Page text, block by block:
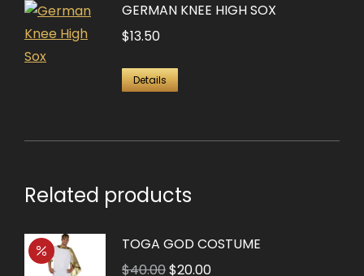
GERMAN KNEE HIGH SOX
$13.50
Details
Related products
TOGA GOD COSTUME
$40.00Original
$20.00Current